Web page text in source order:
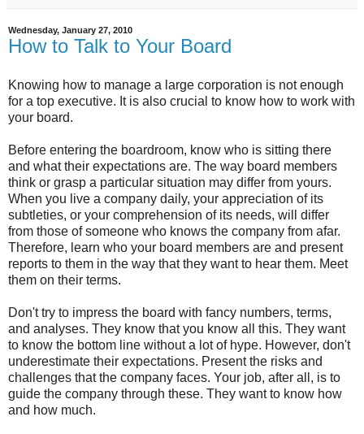
Wednesday, January 27, 2010
How to Talk to Your Board
Knowing how to manage a large corporation is not enough
for a top executive. It is also crucial to know how to work with
your board.
Before entering the boardroom, know who is sitting there
and what their expectations are. The way board members
think or grasp a particular situation may differ from yours.
When you live a company daily, your appreciation of its
subtleties, or your comprehension of its needs, will differ
from those of someone who knows the company from afar.
Therefore, learn who your board members are and present
reports to them in the way that they want to hear them. Meet
them on their terms.
Don't try to impress the board with fancy numbers, terms,
and analyses. They know that you know all this. They want
to know the bottom line without a lot of hype. However, don't
underestimate their expectations. Present the risks and
challenges that the company faces. Your job, after all, is to
guide the company through these. They want to know how
and how much.